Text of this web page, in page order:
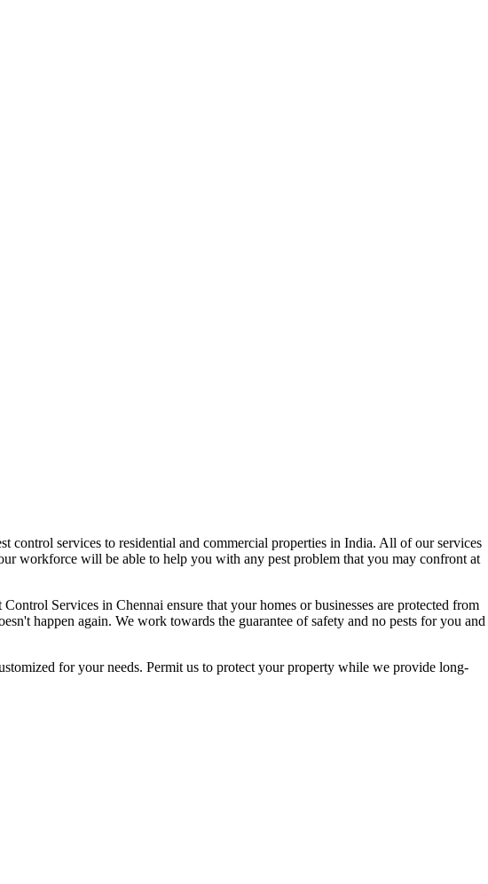
control services to residential and commercial properties in India. All of our services
workforce will be able to help you with any pest problem that you may confront at
Services in Chennai ensure that your homes or businesses are protected from
happen again. We work towards the guarantee of safety and no pests for you and
for your needs. Permit us to protect your property while we provide long-